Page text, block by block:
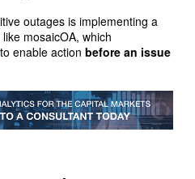
outages is implementing a
mosaicOA, which
enable action before an issue